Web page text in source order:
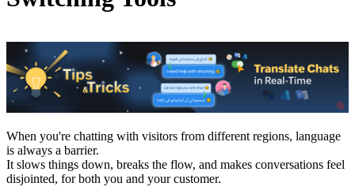
When you're chatting with visitors from different regions, language
is always a barrier.
It slows things down, breaks the flow, and makes conversations feel
disjointed, for both you and your customer.